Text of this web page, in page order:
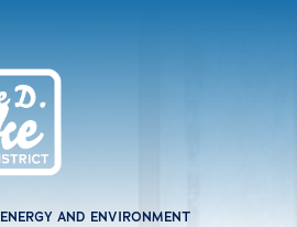
ENERGY AND ENVIRONMENT